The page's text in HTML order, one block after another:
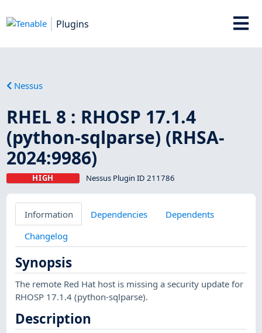
Plugins
Nessus
RHEL 8 : RHOSP 17.1.4
(python-sqlparse) (RHSA-
2024:9986)
HIGH Nessus Plugin ID 211786
Information Dependencies
Dependents
Changelog
Synopsis
The remote Red Hat host is missing a security update for
RHOSP 17.1.4 (python-sqlparse).
Description